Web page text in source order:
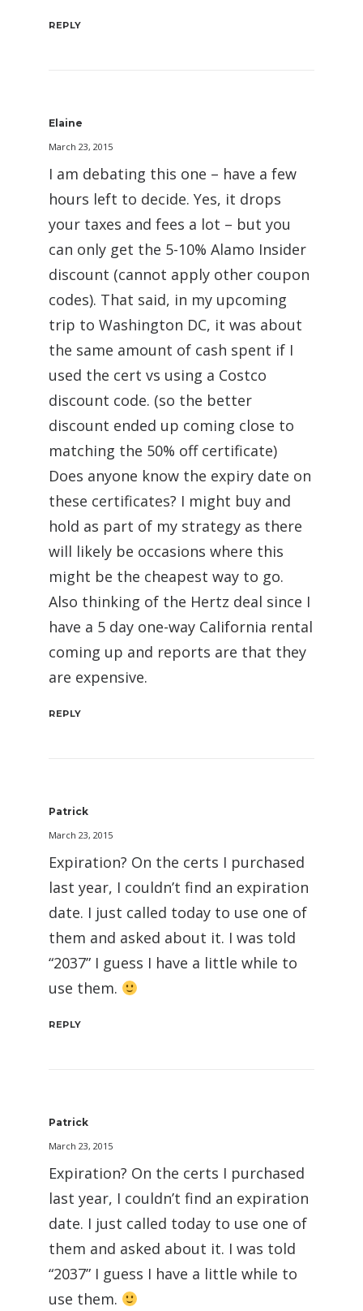
REPLY
Elaine
March 23, 2015
I am debating this one – have a few
hours left to decide. Yes, it drops
your taxes and fees a lot – but you
can only get the 5-10% Alamo Insider
discount (cannot apply other coupon
codes). That said, in my upcoming
trip to Washington DC, it was about
the same amount of cash spent if I
used the cert vs using a Costco
discount code. (so the better
discount ended up coming close to
matching the 50% off certificate)
Does anyone know the expiry date on
these certificates? I might buy and
hold as part of my strategy as there
will likely be occasions where this
might be the cheapest way to go.
Also thinking of the Hertz deal since I
have a 5 day one-way California rental
coming up and reports are that they
are expensive.
REPLY
Patrick
March 23, 2015
Expiration? On the certs I purchased
last year, I couldn’t find an expiration
date. I just called today to use one of
them and asked about it. I was told
“2037” I guess I have a little while to
use them.
REPLY
Patrick
March 23, 2015
Expiration? On the certs I purchased
last year, I couldn’t find an expiration
date. I just called today to use one of
them and asked about it. I was told
“2037” I guess I have a little while to
use them.